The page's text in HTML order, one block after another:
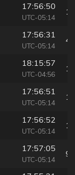
17:56:50
UTC-05:14
17:56:31
UTC-05:14
18:15:57
UTC-04:56
17:56:51
UTC-05:14
17:56:52
UTC-05:14
17:57:05
UTC-05:14
9